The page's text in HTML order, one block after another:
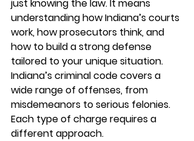
just knowing the law. It means
understanding how Indiana’s courts
work, how prosecutors think, and
how to build a strong defense
tailored to your unique situation.
Indiana’s criminal code covers a
wide range of offenses, from
misdemeanors to serious felonies.
Each type of charge requires a
different approach.